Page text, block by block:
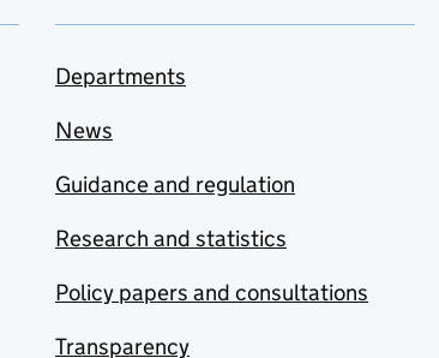
Departments
News
Guidance and regulation
Research and statistics
Policy papers and consultations
Transparency